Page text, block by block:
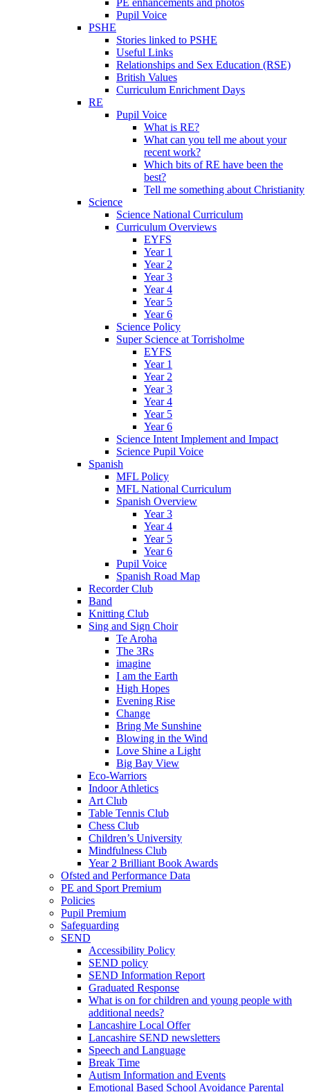
PE enhancements and photos
Pupil Voice
PSHE
Stories linked to PSHE
Useful Links
Relationships and Sex Education (RSE)
British Values
Curriculum Enrichment Days
RE
Pupil Voice
What is RE?
What can you tell me about your
recent work?
Which bits of RE have been the
best?
Tell me something about Christianity
Science
Science National Curriculum
Curriculum Overviews
EYFS
Year 1
Year 2
Year 3
Year 4
Year 5
Year 6
Science Policy
Super Science at Torrisholme
EYFS
Year 1
Year 2
Year 3
Year 4
Year 5
Year 6
Science Intent Implement and Impact
Science Pupil Voice
Spanish
MFL Policy
MFL National Curriculum
Spanish Overview
Year 3
Year 4
Year 5
Year 6
Pupil Voice
Spanish Road Map
Recorder Club
Band
Knitting Club
Sing and Sign Choir
Te Aroha
The 3Rs
imagine
I am the Earth
High Hopes
Evening Rise
Change
Bring Me Sunshine
Blowing in the Wind
Love Shine a Light
Big Bay View
Eco-Warriors
Indoor Athletics
Art Club
Table Tennis Club
Chess Club
Children’s University
Mindfulness Club
Year 2 Brilliant Book Awards
Ofsted and Performance Data
PE and Sport Premium
Policies
Pupil Premium
Safeguarding
SEND
Accessibility Policy
SEND policy
SEND Information Report
Graduated Response
What is on for children and young people with
additional needs?
Lancashire Local Offer
Lancashire SEND newsletters
Speech and Language
Break Time
Autism Information and Events
Emotional Based School Avoidance Parental